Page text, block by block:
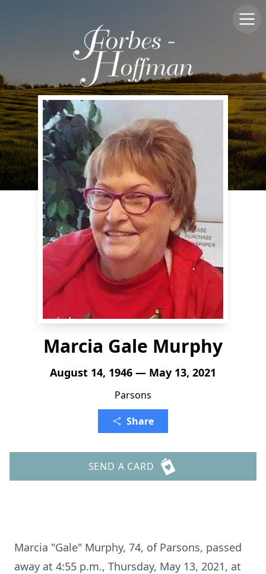
Marcia Gale Murphy
August 14, 1946 — May 13, 2021
Parsons
Share
SEND A CARD
Marcia "Gale" Murphy, 74, of Parsons, passed
away at 4:55 p.m., Thursday, May 13, 2021, at